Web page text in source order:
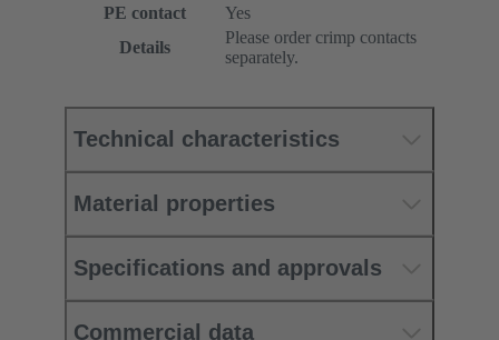
PE contact
Yes
Details
Please order crimp contacts
separately.
Technical characteristics
Material properties
Specifications and approvals
Commercial data